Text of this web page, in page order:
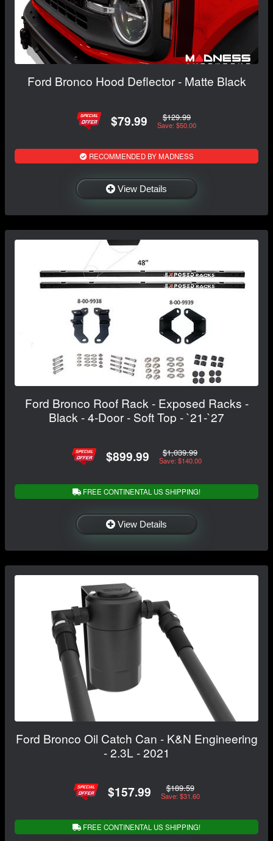
Ford Bronco Hood Deflector - Matte Black
$79.99 $129.99
Save: $50.00
RECOMMENDED BY MADNESS
View Details
Ford Bronco Roof Rack - Exposed Racks -
Black - 4-Door - Soft Top - `21-`27
$899.99 $1,039.99
Save: $140.00
FREE CONTINENTAL US SHIPPING!
View Details
Ford Bronco Oil Catch Can - K&N Engineering
- 2.3L - 2021
$157.99 $189.59
Save: $31.60
FREE CONTINENTAL US SHIPPING!